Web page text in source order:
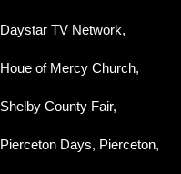
Daystar TV Network,
Houe of Mercy Church,
Shelby County Fair,
Pierceton Days, Pierceton,